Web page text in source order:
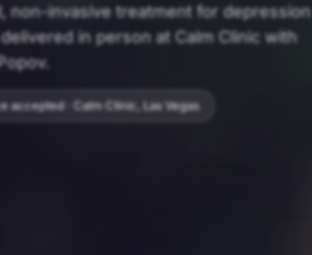
non-invasive treatment for depression
in person at Calm Clinic with
accepted · Calm Clinic, Las Vegas